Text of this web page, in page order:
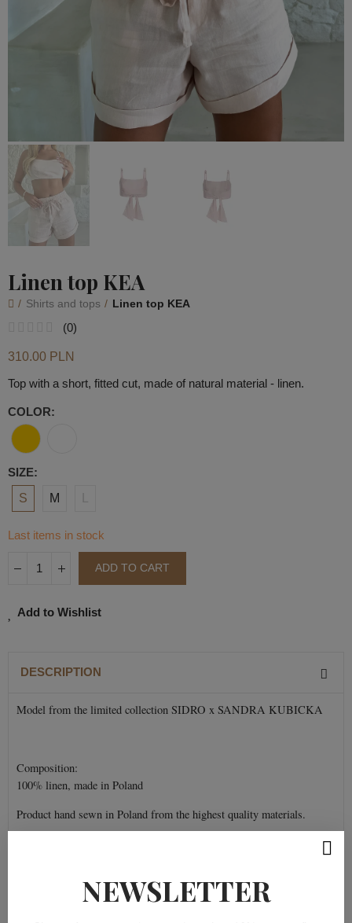
Linen top KEA
Shirts and tops Linen top KEA
(0)
310.00 PLN
Top with a short, fitted cut, made of natural material - linen.
COLOR
SIZE
S M
Last items in stock
ADD TO CART
Add to Wishlist
DESCRIPTION
Model from the limited collection SIDRO x SANDRA KUBICKA
Composition:
100% linen, made in Poland
Product hand sewn in Poland from the highest quality materials.
PRODUCT DETAILSNEWSLETTER